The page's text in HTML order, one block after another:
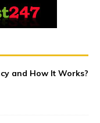
and How It Works?